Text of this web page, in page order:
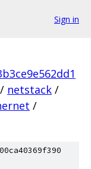
Sign in
/ netstack /
/